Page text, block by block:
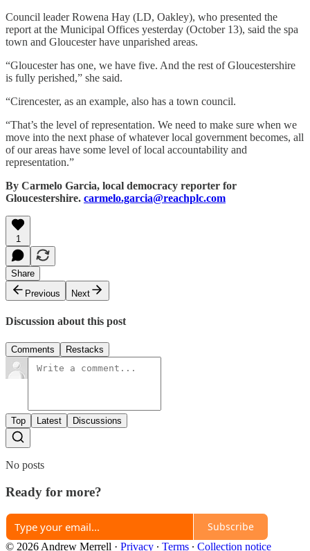
Council leader Rowena Hay (LD, Oakley), who presented the
report at the Municipal Offices yesterday (October 13), said the spa
town and Gloucester have unparished areas.
“Gloucester has one, we have five. And the rest of Gloucestershire
is fully perished,” she said.
“Cirencester, as an example, also has a town council.
“That’s the level of representation. We need to make sure when we
move into the next phase of whatever local government becomes, all
of our areas have some level of local accountability and
representation.”
By Carmelo Garcia, local democracy reporter for
Gloucestershire. carmelo.garcia@reachplc.com
1
Share
Previous
Next
Discussion about this post
Comments Restacks
Top Latest Discussions
No posts
Ready for more?
Subscribe
© 2026 Andrew Merrell · Privacy ∙ Terms ∙ Collection notice